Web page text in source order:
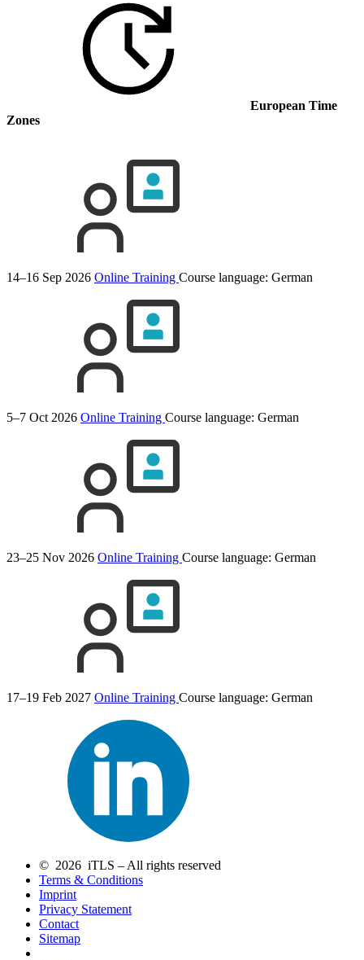
European Time
Zones
14–16 Sep 2026 Online Training Course language: German
5–7 Oct 2026 Online Training Course language: German
23–25 Nov 2026 Online Training Course language: German
17–19 Feb 2027 Online Training Course language: German
© 2026 iTLS – All rights reserved
Terms & Conditions
Imprint
Privacy Statement
Contact
Sitemap